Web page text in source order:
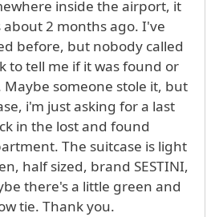
inside the airport, it
about 2 months ago. I've
before, but nobody called
to tell me if it was found or
Maybe someone stole it, but
i'm just asking for a last
in the lost and found
The suitcase is light
half sized, brand SESTINI,
there's a little green and
tie. Thank you.